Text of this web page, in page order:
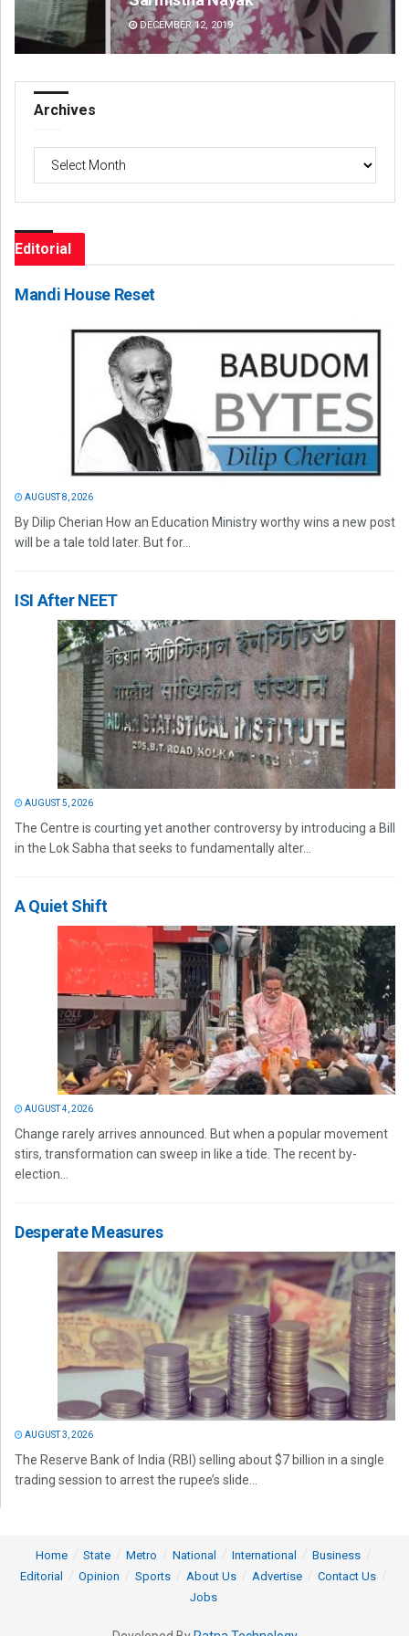
DECEMBER 12, 2019
Archives
Editorial
Mandi House Reset
AUGUST 8, 2026
By Dilip Cherian How an Education Ministry worthy wins a new post
will be a tale told later. But for...
ISI After NEET
AUGUST 5, 2026
The Centre is courting yet another controversy by introducing a Bill
in the Lok Sabha that seeks to fundamentally alter...
A Quiet Shift
AUGUST 4, 2026
Change rarely arrives announced. But when a popular movement
stirs, transformation can sweep in like a tide. The recent by-
election...
Desperate Measures
AUGUST 3, 2026
The Reserve Bank of India (RBI) selling about $7 billion in a single
trading session to arrest the rupee’s slide...
Home State Metro National International
Business
Editorial
Opinion Sports About Us Advertise
Contact Us
Jobs